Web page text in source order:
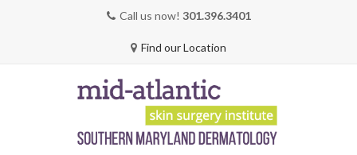
Call us now! 301.396.3401
Find our Location